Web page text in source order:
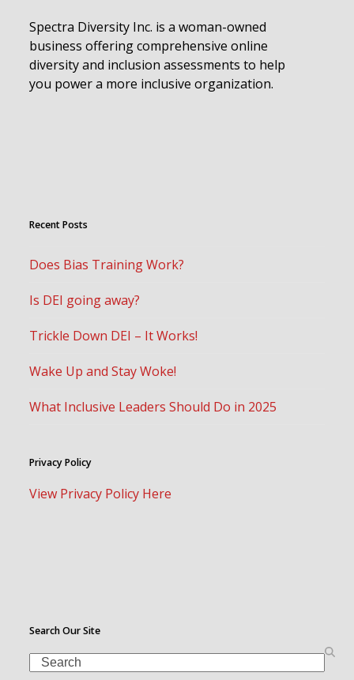
Spectra Diversity Inc. is a woman-owned
business offering comprehensive online
diversity and inclusion assessments to help
you power a more inclusive organization.
Recent Posts
Does Bias Training Work?
Is DEI going away?
Trickle Down DEI – It Works!
Wake Up and Stay Woke!
What Inclusive Leaders Should Do in 2025
Privacy Policy
View Privacy Policy Here
Search Our Site
Search